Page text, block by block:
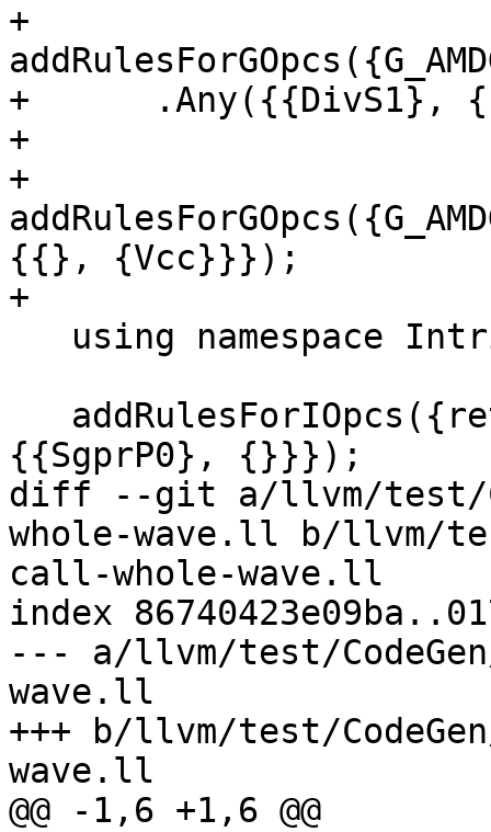
+
+      .Any({{DivS1},
+
+
{{}, {Vcc}}});
+
{{SgprP0}, {}}});
diff --git a/llvm/test/
whole-wave.ll b/llvm/test/
call-whole-wave.ll
index
--- a/llvm/test/CodeGen/
wave.ll
+++ b/llvm/test/
wave.ll
@@ -1,6 +1,6 @@